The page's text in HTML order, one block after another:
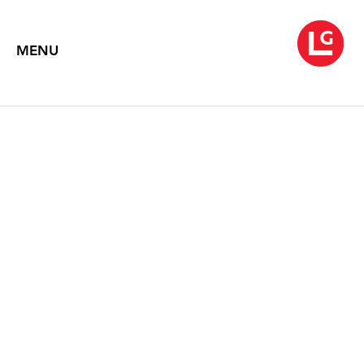
MENU